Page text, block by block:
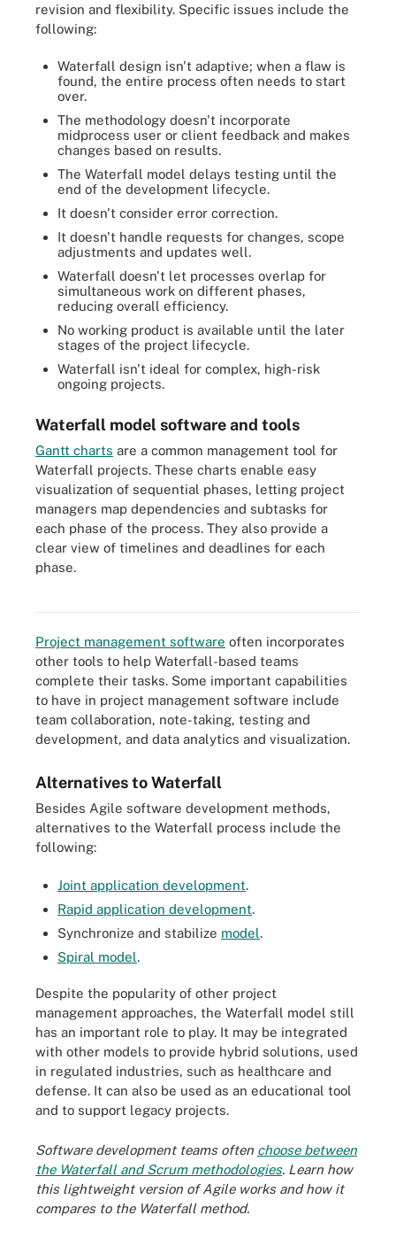
revision and flexibility. Specific issues include the
following:
Waterfall design isn't adaptive; when a flaw is
found, the entire process often needs to start
over.
The methodology doesn't incorporate
midprocess user or client feedback and makes
changes based on results.
The Waterfall model delays testing until the
end of the development lifecycle.
It doesn't consider error correction.
It doesn't handle requests for changes, scope
adjustments and updates well.
Waterfall doesn't let processes overlap for
simultaneous work on different phases,
reducing overall efficiency.
No working product is available until the later
stages of the project lifecycle.
Waterfall isn't ideal for complex, high-risk
ongoing projects.
Waterfall model software and tools
Gantt charts are a common management tool for
Waterfall projects. These charts enable easy
visualization of sequential phases, letting project
managers map dependencies and subtasks for
each phase of the process. They also provide a
clear view of timelines and deadlines for each
phase.A Gantt chart is a sideways bar graph in which the length of each
Project management software often incorporates
other tools to help Waterfall-based teams
complete their tasks. Some important capabilities
to have in project management software include
team collaboration, note-taking, testing and
development, and data analytics and visualization.
Alternatives to Waterfall
Besides Agile software development methods,
alternatives to the Waterfall process include the
following:
Joint application development.
Rapid application development.
Synchronize and stabilize model.
Spiral model.
Despite the popularity of other project
management approaches, the Waterfall model still
has an important role to play. It may be integrated
with other models to provide hybrid solutions, used
in regulated industries, such as healthcare and
defense. It can also be used as an educational tool
and to support legacy projects.
Software development teams often choose between
the Waterfall and Scrum methodologies. Learn how
this lightweight version of Agile works and how it
compares to the Waterfall method.